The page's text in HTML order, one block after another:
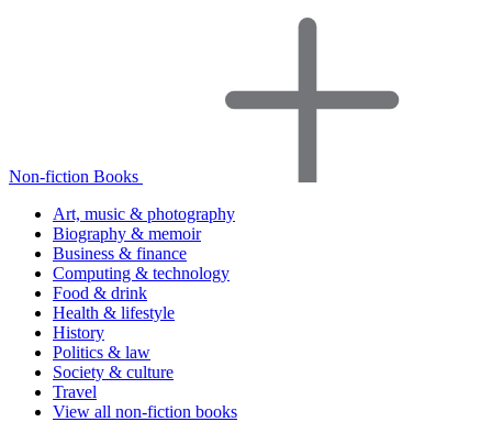
Non-fiction Books
Art, music & photography
Biography & memoir
Business & finance
Computing & technology
Food & drink
Health & lifestyle
History
Politics & law
Society & culture
Travel
View all non-fiction books